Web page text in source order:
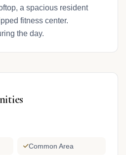
a spacious resident
fitness center.
the day.
Common Area